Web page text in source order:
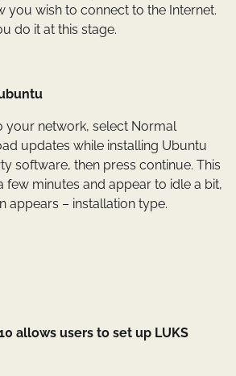
you wish to connect to the Internet.
do it at this stage.
your network, select Normal
updates while installing Ubuntu
software, then press continue. This
few minutes and appear to idle a bit,
appears – installation type.
allows users to set up LUKS